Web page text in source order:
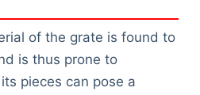
of the grate is found to
is thus prone to
pieces can pose a